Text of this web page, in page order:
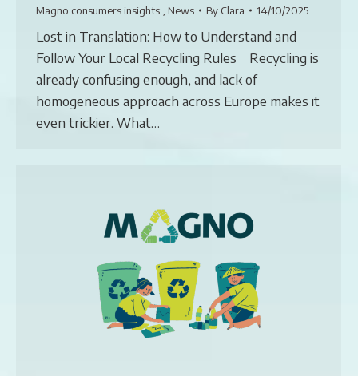
Magno consumers insights: News By Clara 14/10/2025
Lost in Translation: How to Understand and
Follow Your Local Recycling Rules Recycling is
already confusing enough, and lack of
homogeneous approach across Europe makes it
even trickier. What…